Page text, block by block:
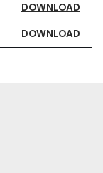
DOWNLOAD
DOWNLOAD